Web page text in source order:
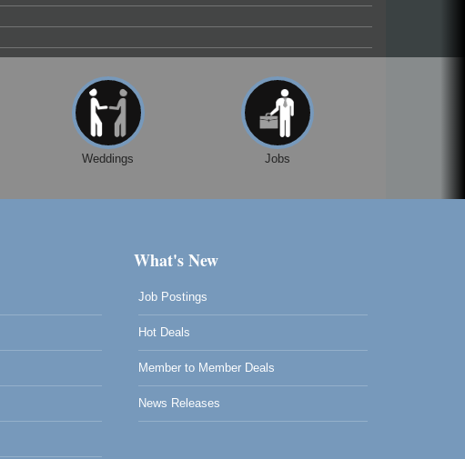
Weddings Jobs
What's New
Job Postings
Hot Deals
Member to Member Deals
News Releases